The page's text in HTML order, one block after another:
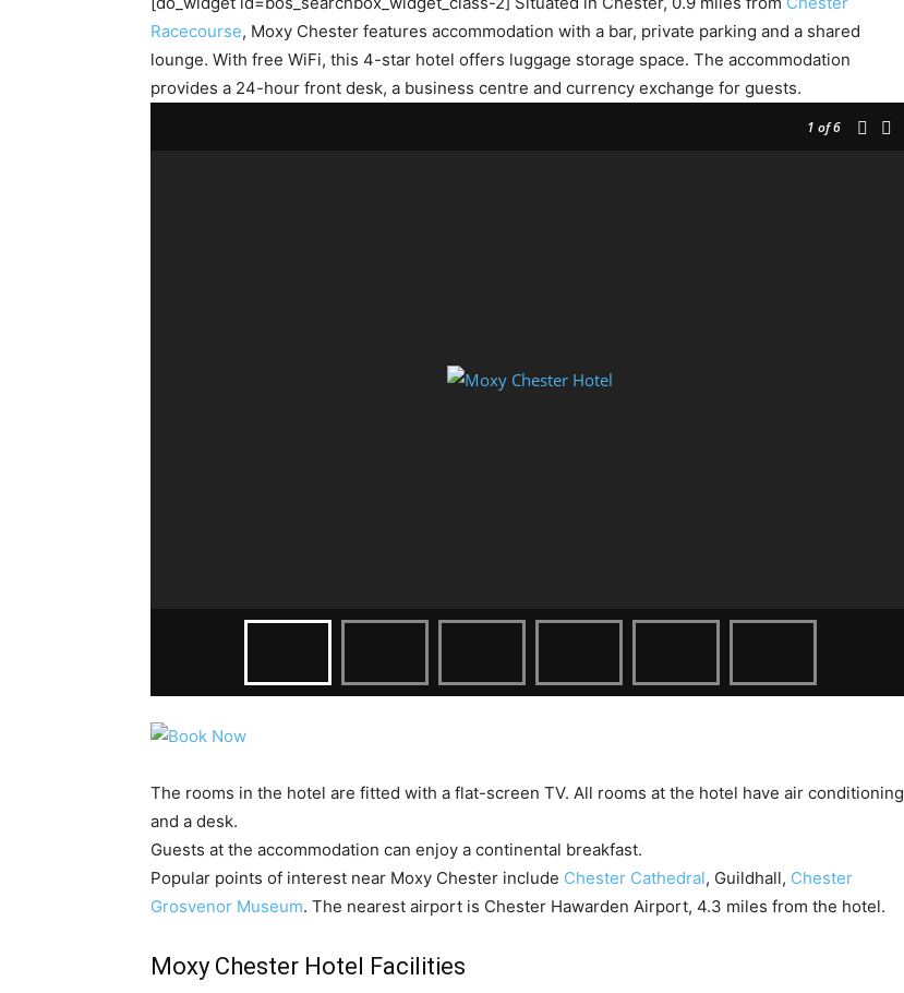
Racecourse, Moxy Chester features accommodation with a bar, private parking and a shared
lounge. With free WiFi, this 4-star hotel offers luggage storage space. The accommodation
provides a 24-hour front desk, a business centre and currency exchange for guests.
1 of 6
The rooms in the hotel are fitted with a flat-screen TV. All rooms at the hotel have air conditioning
and a desk.
Guests at the accommodation can enjoy a continental breakfast.
Popular points of interest near Moxy Chester include Chester Cathedral, Guildhall, Chester
Grosvenor Museum. The nearest airport is Chester Hawarden Airport, 4.3 miles from the hotel.
Moxy Chester Hotel Facilities